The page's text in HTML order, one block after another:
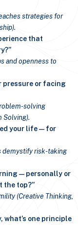
strategies for
that
and openness to
pressure or facing
solving
Solving).
your life—for
demystify risk-taking
or
the top?”
(Creative Thinking,
what’s one principle